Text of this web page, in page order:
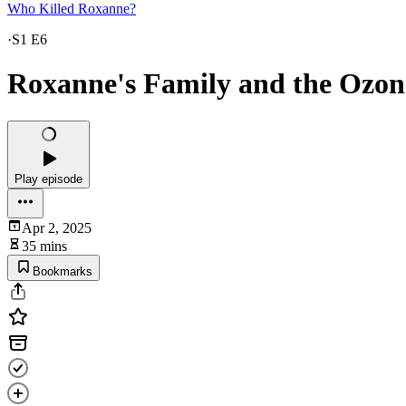
Who Killed Roxanne?
·S1 E6
Roxanne's Family and the
Play episode
Apr 2, 2025
35 mins
Bookmarks